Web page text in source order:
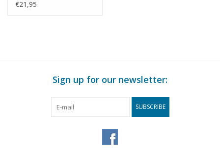
Scale 1 : 35 (40.04.009)
€21,95
Sign up for our newsletter:
SUBSCRIBE